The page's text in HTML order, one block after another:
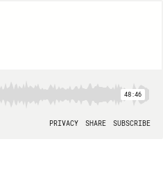
48:46
PRIVACY SHARE SUBSCRIBE